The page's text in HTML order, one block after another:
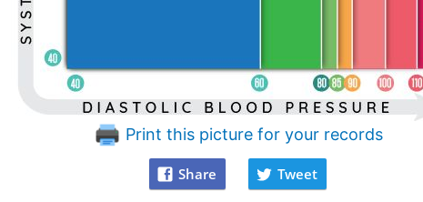
Print this picture for your records
Share Tweet